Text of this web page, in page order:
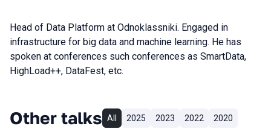
Head of Data Platform at Odnoklassniki. Engaged in
infrastructure for big data and machine learning. He has
spoken at conferences such conferences as SmartData,
HighLoad++, DataFest, etc.
Other talks All 2025 2023 2022 2020